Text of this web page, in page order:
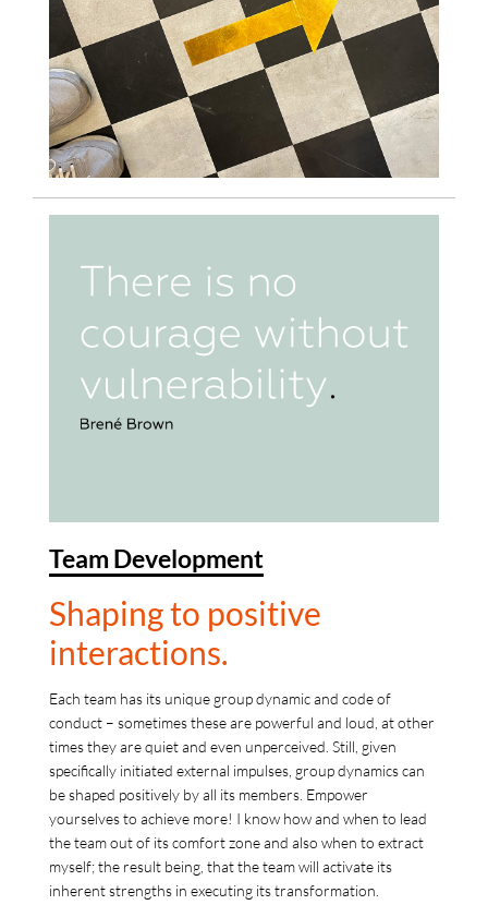
Team Development
Shaping to positive
interactions.
Each team has its unique group dynamic and code of
conduct – sometimes these are powerful and loud, at other
times they are quiet and even unperceived. Still, given
specifically initiated external impulses, group dynamics can
be shaped positively by all its members. Empower
yourselves to achieve more! I know how and when to lead
the team out of its comfort zone and also when to extract
myself; the result being, that the team will activate its
inherent strengths in executing its transformation.